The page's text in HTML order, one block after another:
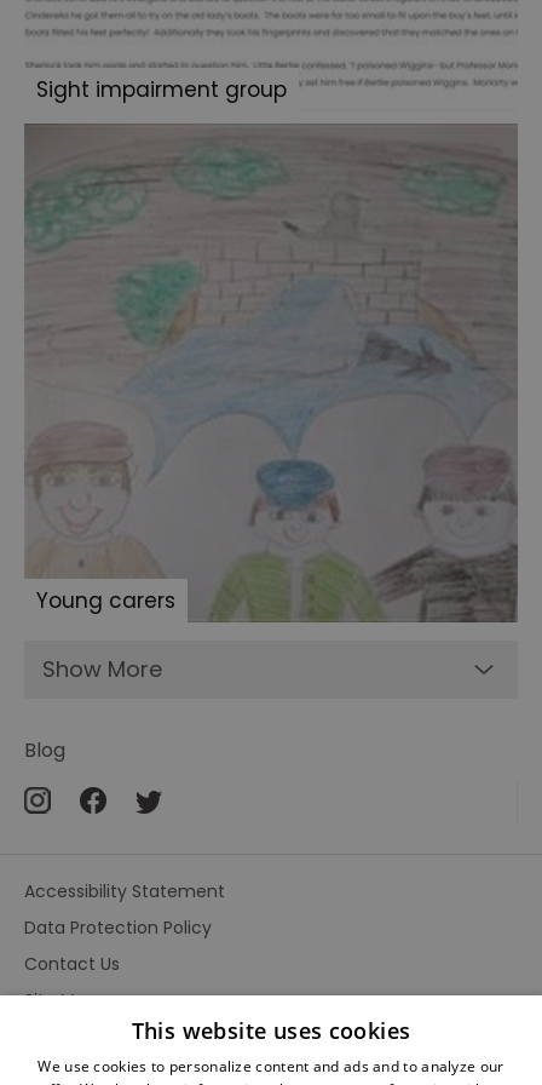
Exhibition
Sherlock:
Made
in
Sporting
Prowess
Sight impairment group
Young carers
Show More
Blog
Accessibility Statement
Data Protection Policy
Contact Us
Site Map
Terms and ConditionsThis website uses cookies
We use cookies to personalize content and ads and to analyze our